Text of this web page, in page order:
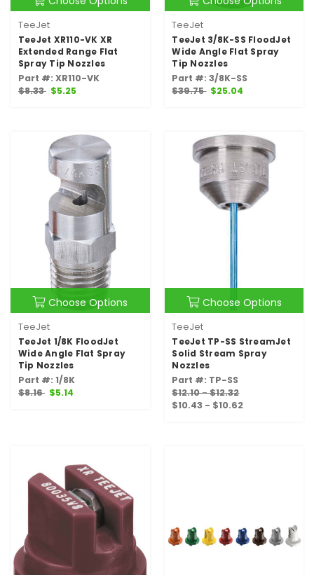
TeeJet
TeeJet XR110-VK XR
Extended Range Flat
Spray Tip Nozzles
Part #: XR110-VK
$8.33 $5.25
TeeJet
TeeJet 3/8K-SS FloodJet
Wide Angle Flat Spray
Tip Nozzles
Part #: 3/8K-SS
$39.75 $25.04
Choose Options
TeeJet
TeeJet 1/8K FloodJet
Wide Angle Flat Spray
Tip Nozzles
Part #: 1/8K
$8.16 $5.14
Choose Options
TeeJet
TeeJet TP-SS StreamJet
Solid Stream Spray
Nozzles
Part #: TP-SS
$12.10 - $12.32
$10.43 - $10.62